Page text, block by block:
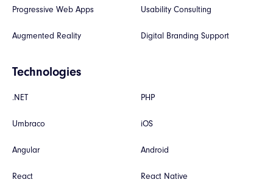
Progressive Web Apps
Augmented Reality
Usability Consulting
Digital Branding Support
Technologies
.NET
Umbraco
Angular
React
PHP
iOS
Android
React Native